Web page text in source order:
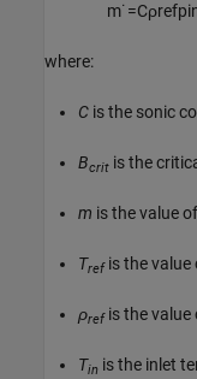
m˙=Cρrefpi
where:
C is the sonic
Bcrit is the
m is the value
Trefis the value
ρrefis the value
Tin is the inlet